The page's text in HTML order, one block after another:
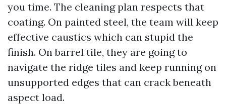
you time. The cleaning plan respects that
coating. On painted steel, the team will keep
effective caustics which can stupid the
finish. On barrel tile, they are going to
navigate the ridge tiles and keep running on
unsupported edges that can crack beneath
aspect load.